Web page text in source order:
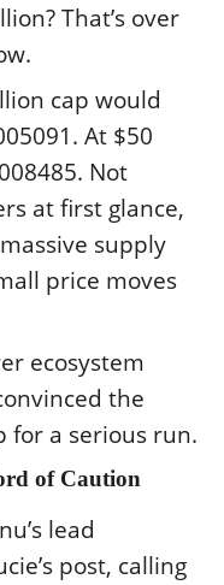
That’s over
cap would
At $50
Not
at first glance,
supply
price moves
ecosystem
the
for a serious run.
of Caution
lead
post, calling